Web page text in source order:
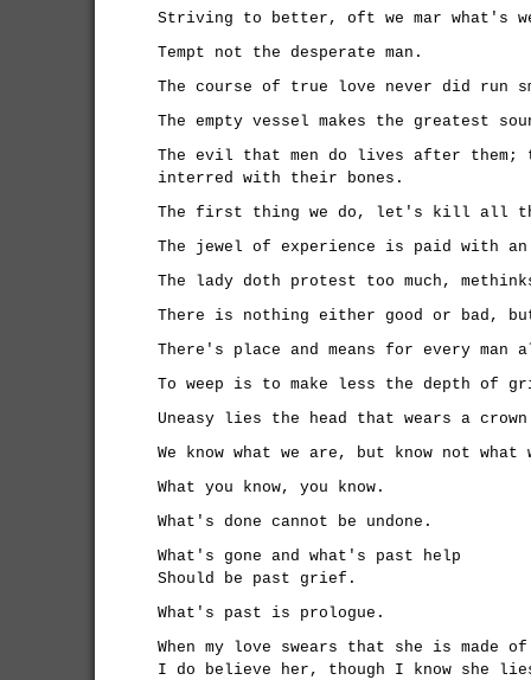
Striving to better, oft we mar what's
Tempt not the desperate man.
The course of true love never did run
The empty vessel makes the greatest
The evil that men do lives after them;
interred with their bones.
The first thing we do, let's kill all
The jewel of experience is paid with
The lady doth protest too much,
There is nothing either good or bad,
There's place and means for every man
To weep is to make less the depth of
Uneasy lies the head that wears a
We know what we are, but know not what
What you know, you know.
What's done cannot be undone.
What's gone and what's past help
Should be past grief.
What's past is prologue.
When my love swears that she is made
I do believe her, though I know she